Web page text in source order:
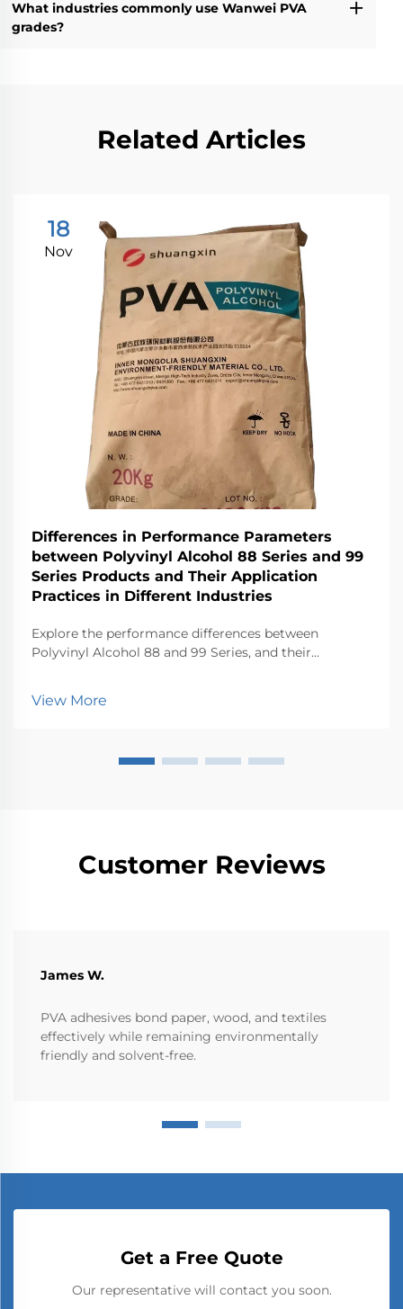
What industries commonly use Wanwei PVA
grades?
Related Articles
18
Nov
Differences in Performance Parameters
between Polyvinyl Alcohol 88 Series and 99
Series Products and Their Application
Practices in Different Industries
Explore the performance differences between
Polyvinyl Alcohol 88 and 99 Series, and their
View More
Customer Reviews
James W.
PVA adhesives bond paper, wood, and textiles
effectively while remaining environmentally
friendly and solvent-free.
Get a Free Quote
Our representative will contact you soon.